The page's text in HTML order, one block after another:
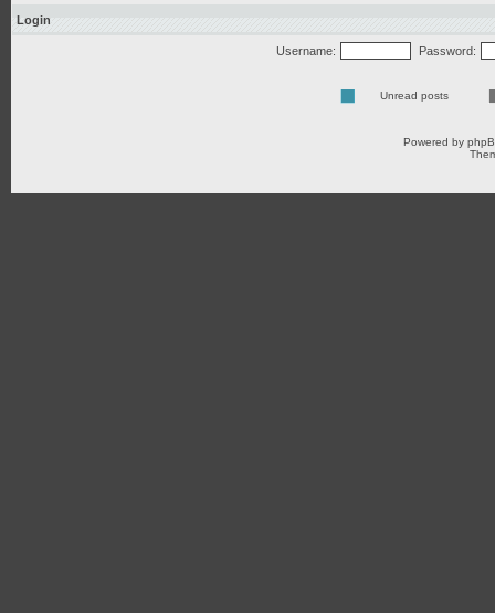
Login
Username: Password:
Unread posts
Powered by